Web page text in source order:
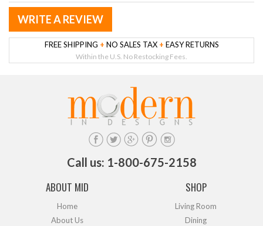
WRITE A REVIEW
FREE SHIPPING + NO SALES TAX + EASY RETURNS
Within the U.S. No Restocking Fees.
Call us: 1-800-675-2158
ABOUT MID
Home
About Us
SHOP
Living Room
Dining